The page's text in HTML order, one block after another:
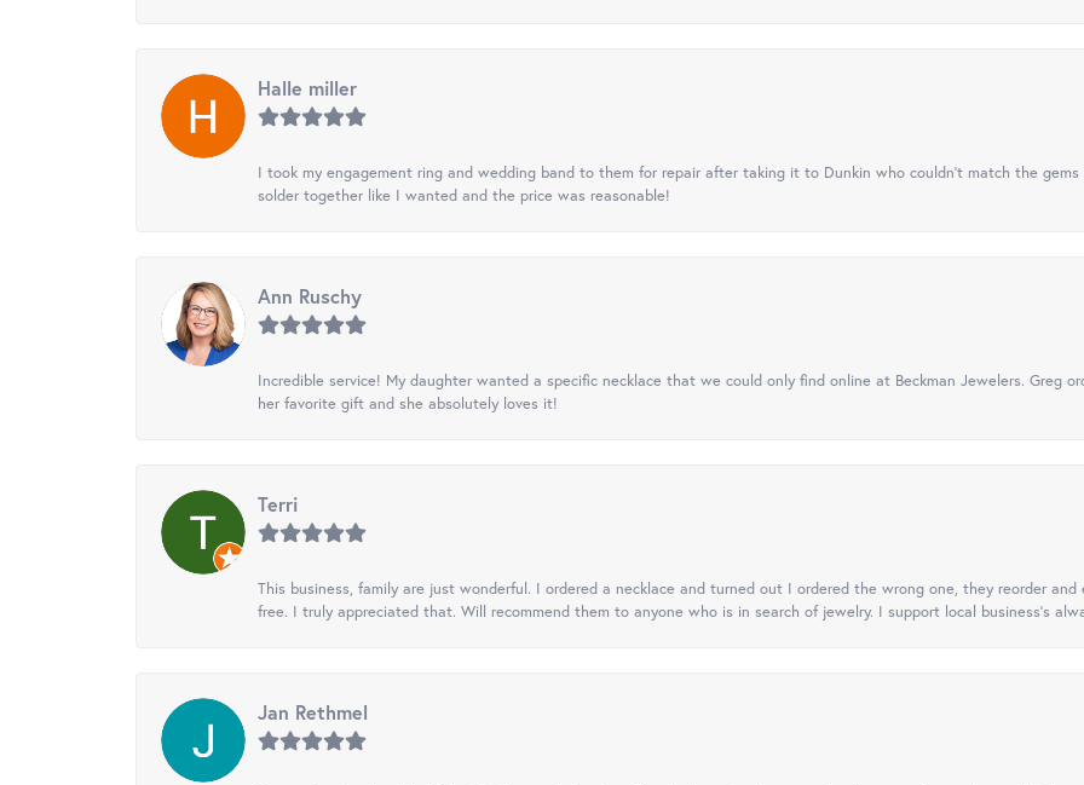
Halle miller
I took my engagement ring and wedding band to them for repair after taking it to Dunkin who couldn't match the
solder together like I wanted and the price was reasonable!
Ann Ruschy
Incredible service! My daughter wanted a specific necklace that we could only find online at Beckman Jewelers. Greg
her favorite gift and she absolutely loves it!
Terri
This business, family are just wonderful. I ordered a necklace and turned out I ordered the wrong one, they reorder
free. I truly appreciated that. Will recommend them to anyone who is in search of jewelry. I support local business's
Jan Rethmel